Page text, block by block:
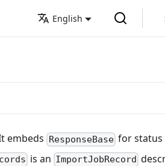
English
embeds ResponseBasefor status
is an ImportJobRecord